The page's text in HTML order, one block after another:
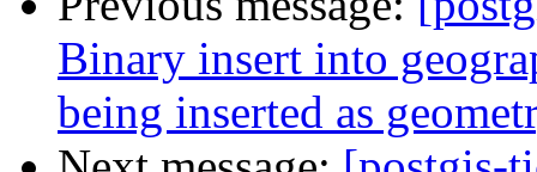
Binary insert into
being inserted as